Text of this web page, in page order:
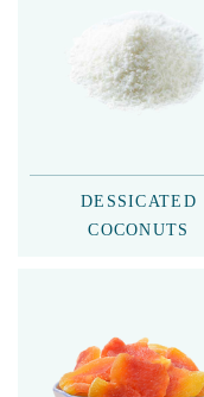
DESSICATED
COCONUTS